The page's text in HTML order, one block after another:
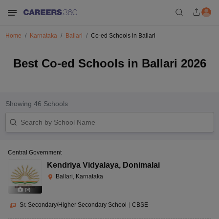
Home Karnataka Ballari Co-ed Schools in Ballari
Best Co-ed Schools in Ballari 2026
Showing 46 Schools
(9)
Central Government
Kendriya Vidyalaya, Donimalai
Ballari, Karnataka
Sr. Secondary/Higher Secondary School CBSE